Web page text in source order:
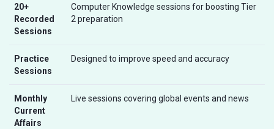
20+
Recorded
Sessions
Computer Knowledge sessions for boosting Tier
2 preparation
Practice
Sessions
Designed to improve speed and accuracy
Monthly
Current
Affairs
Live sessions covering global events and news